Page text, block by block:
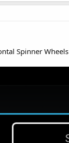
Spinner Wheels